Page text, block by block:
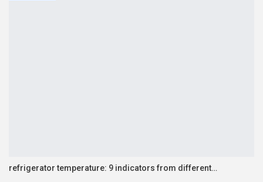
refrigerator temperature: 9 indicators from different…